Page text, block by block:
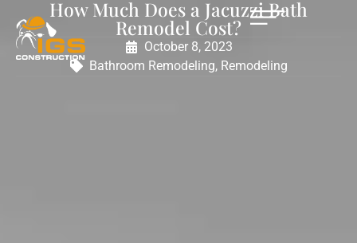
How Much Does a Jacuzzi Bath
Remodel Cost?
October 8, 2023
Bathroom Remodeling, Remodeling